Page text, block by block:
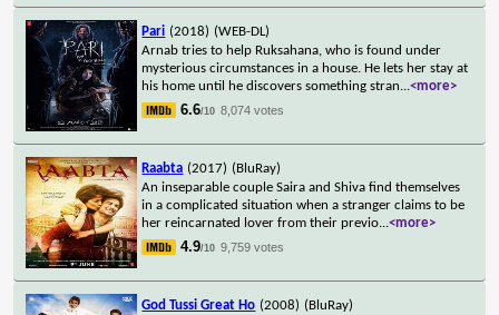
Pari (2018) (WEB-DL)
Arnab tries to help Ruksahana, who is found under
mysterious circumstances in a house. He lets her stay at
his home until he discovers something stran...<more>
6.6/10 8,074 votes
Raabta (2017) (BluRay)
An inseparable couple Saira and Shiva find themselves
in a complicated situation when a stranger claims to be
her reincarnated lover from their previo...<more>
4.9/10 9,759 votes
God Tussi Great Ho (2008) (BluRay)